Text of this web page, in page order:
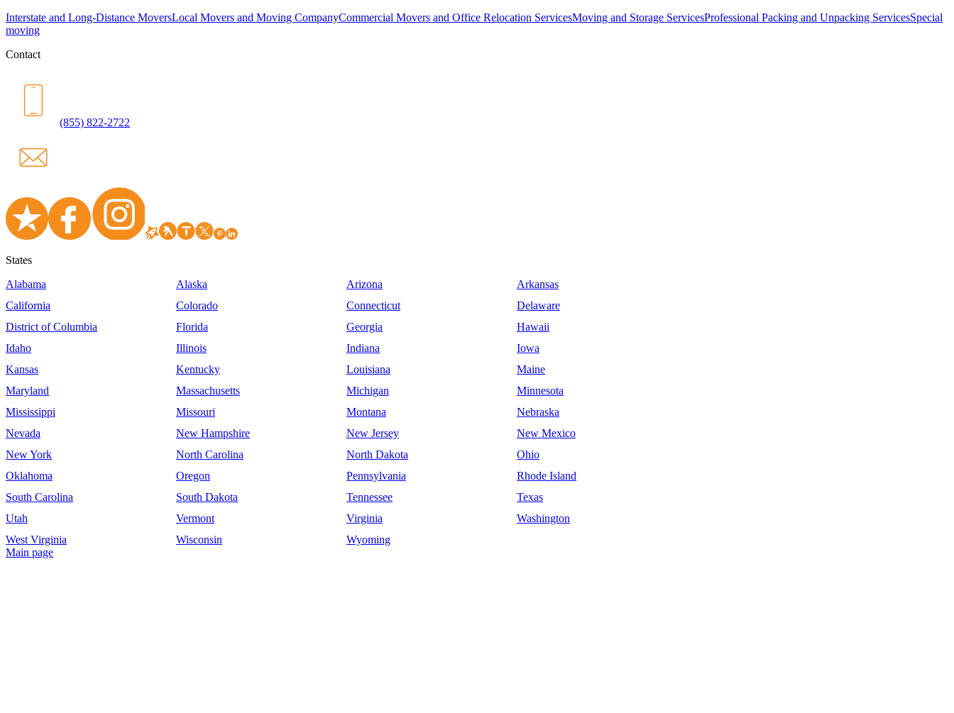
Interstate and Long-Distance MoversLocal Movers and Moving CompanyCommercial Movers and Office Relocation ServicesMoving and Storage ServicesProfessional Packing and Unpacking ServicesSpecial
moving
Contact
(855) 822-2722
States
Alabama
Alaska Arizona
Arkansas
California
Colorado Connecticut
Delaware
District of Columbia
Florida Georgia
Hawaii
Idaho
Illinois Indiana
Iowa
Kansas
Kentucky Louisiana
Maine
Maryland
Massachusetts Michigan
Minnesota
Mississippi
Missouri Montana
Nebraska
Nevada
New Hampshire New Jersey
New Mexico
New York
North Carolina North Dakota
Ohio
Oklahoma
Oregon Pennsylvania
Rhode Island
South Carolina
South Dakota Tennessee
Texas
Utah
Vermont Virginia
Washington
West Virginia
Wisconsin
Wyoming
Main page